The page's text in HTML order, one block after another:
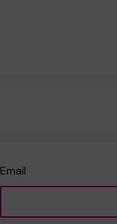
Email